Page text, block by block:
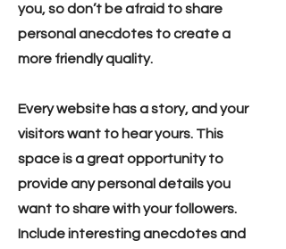
you, so don’t be afraid to share
personal anecdotes to create a
more friendly quality.
Every website has a story, and your
visitors want to hear yours. This
space is a great opportunity to
provide any personal details you
want to share with your followers.
Include interesting anecdotes and